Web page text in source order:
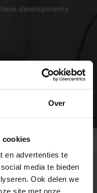
Over
cookies
en advertenties te
media te bieden
Ook delen we
site met onze
developments